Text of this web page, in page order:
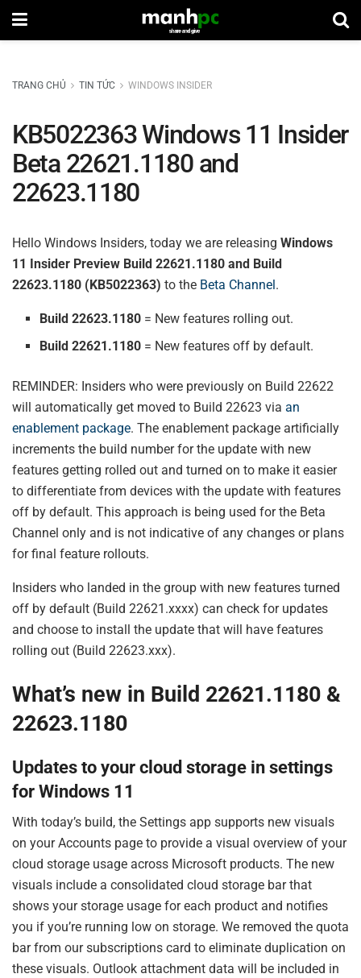
TRANG CHỦ TIN TỨC WINDOWS INSIDER
KB5022363 Windows 11 Insider
Beta 22621.1180 and
22623.1180
Hello Windows Insiders, today we are releasing Windows
11 Insider Preview Build 22621.1180 and Build
22623.1180 (KB5022363) to the Beta Channel .
Build 22623.1180 = New features rolling out.
Build 22621.1180 = New features off by default.
REMINDER: Insiders who were previously on Build 22622
will automatically get moved to Build 22623 via an
enablement package. The enablement package artificially
increments the build number for the update with new
features getting rolled out and turned on to make it easier
to differentiate from devices with the update with features
off by default. This approach is being used for the Beta
Channel only and is not indicative of any changes or plans
for final feature rollouts.
Insiders who landed in the group with new features turned
off by default (Build 22621.xxxx) can check for updates
and choose to install the update that will have features
rolling out (Build 22623.xxx).
What’s new in Build 22621.1180 &
22623.1180
Updates to your cloud storage in settings
for Windows 11
With today’s build, the Settings app supports new visuals
on your Accounts page to provide a visual overview of your
cloud storage usage across Microsoft products. The new
visuals include a consolidated cloud storage bar that
shows your storage usage for each product and notifies
you if you’re running low on storage. We removed the quota
bar from our subscriptions card to eliminate duplication on
these visuals. Outlook attachment data will be included in